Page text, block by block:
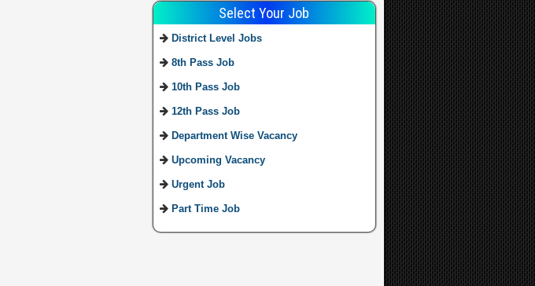
Select Your Job
District Level Jobs
8th Pass Job
10th Pass Job
12th Pass Job
Department Wise Vacancy
Upcoming Vacancy
Urgent Job
Part Time Job